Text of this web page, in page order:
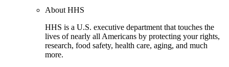
About HHS
HHS is a U.S. executive department that touches the
lives of nearly all Americans by protecting your rights,
research, food safety, health care, aging, and much
more.